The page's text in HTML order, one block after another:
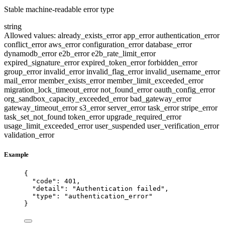
Stable machine-readable error type
string
Allowed values: already_exists_errorapp_errorauthentication_error
conflict_erroraws_errorconfiguration_errordatabase_error
dynamodb_errore2b_errore2b_rate_limit_error
expired_signature_errorexpired_token_errorforbidden_error
group_errorinvalid_errorinvalid_flag_errorinvalid_username_error
mail_errormember_exists_errormember_limit_exceeded_error
migration_lock_timeout_errornot_found_erroroauth_config_error
org_sandbox_capacity_exceeded_errorbad_gateway_error
gateway_timeout_errors3_errorserver_errortask_errorstripe_error
task_set_not_found token_errorupgrade_required_error
usage_limit_exceeded_erroruser_suspended user_verification_error
validation_error
Example
{
"code" : 401 ,
"detail" : "Authentication failed " ,
"type" : " authentication_error"
}